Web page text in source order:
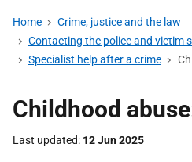
Home
Crime, justice and the law
Contacting the police and victim
Specialist help after a crime
Childhood
Last updated 12 Jun 2025